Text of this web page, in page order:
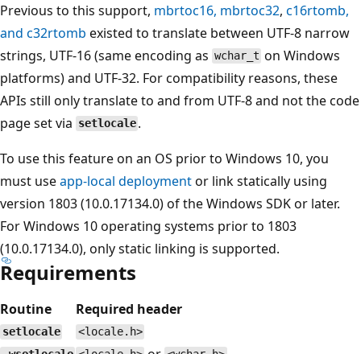
Previous to this support, mbrtoc16, mbrtoc32, c16rtomb,
and c32rtomb existed to translate between UTF-8 narrow
strings, UTF-16 (same encoding as wchar_t on Windows
platforms) and UTF-32. For compatibility reasons, these
APIs still only translate to and from UTF-8 and not the code
page set via setlocale .
To use this feature on an OS prior to Windows 10, you
must useapp-local deploymentor link statically using
version 1803 (10.0.17134.0) of the Windows SDK or later.
For Windows 10 operating systems prior to 1803
(10.0.17134.0), only static linking is supported.
Requirements
Routine Required header
setlocale
<locale.h>